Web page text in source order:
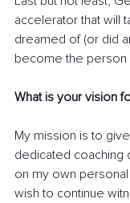
accelerator that will
dreamed of (or did
become the person
What is your vision
My mission is to
dedicated coaching
on my own
wish to continue